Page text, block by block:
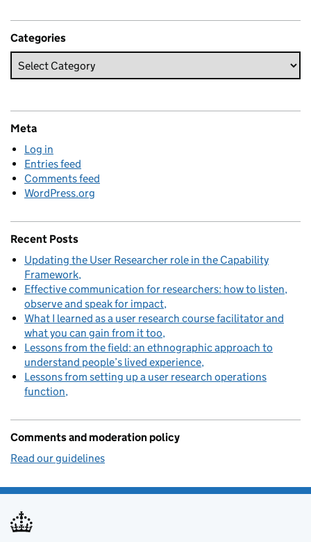
Categories
Meta
Log in
Entries feed
Comments feed
WordPress.org
Recent Posts
Updating the User Researcher role in the Capability
Framework
Effective communication for researchers: how to listen,
observe and speak for impact
What I learned as a user research course facilitator and
what you can gain from it too
Lessons from the field: an ethnographic approach to
understand people’s lived experience
Lessons from setting up a user research operations
function
Comments and moderation policy
Read our guidelines